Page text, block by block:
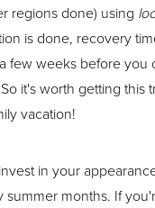
regions done) using
is done, recovery
few weeks before you
it's worth getting this
vacation!
in your
summer months. If